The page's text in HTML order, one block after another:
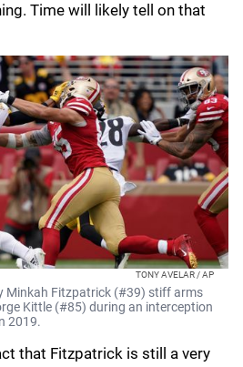
Time will likely tell on that
TONY AVELAR / AP
Minkah Fitzpatrick (#39) stiff arms
Kittle (#85) during an interception
2019.
that Fitzpatrick is still a very